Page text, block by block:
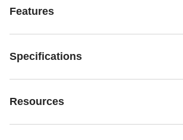
Features
Specifications
Resources